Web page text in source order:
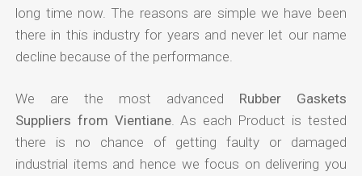
long time now. The reasons are simple we have been
there in this industry for years and never let our name
decline because of the performance.
We are the most advanced Rubber Gaskets
Suppliers from Vientiane. As each Product is tested
there is no chance of getting faulty or damaged
industrial items and hence we focus on delivering you